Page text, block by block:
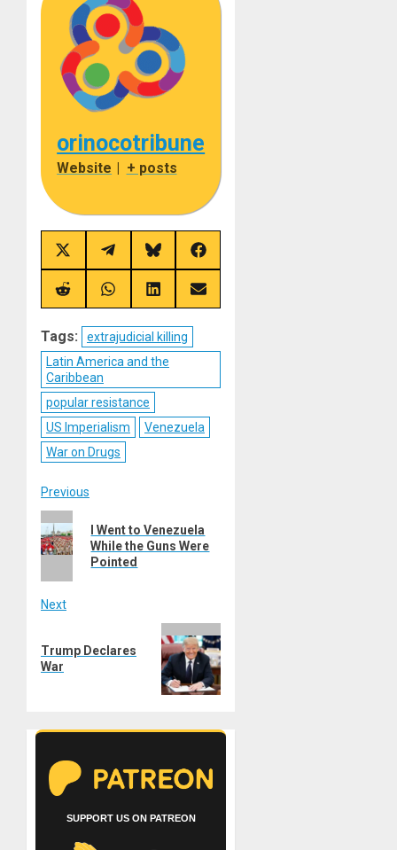
orinocotribune
Website | + posts
Share
on
X
(Twitter)
Share
on
Telegram
Share
on
Bluesky
Share
on
Facebook
Share
on
Share
on
Share
on
Share
on
Tags:
extrajudicial killing
Latin America and the
Caribbean
popular resistance
US Imperialism
Venezuela
War on Drugs
Post
navigation
Previous
post:
I Went to Venezuela
While the Guns Were
Pointed
Next
post:
Trump Declares
War
SUPPORT US ON PATREON